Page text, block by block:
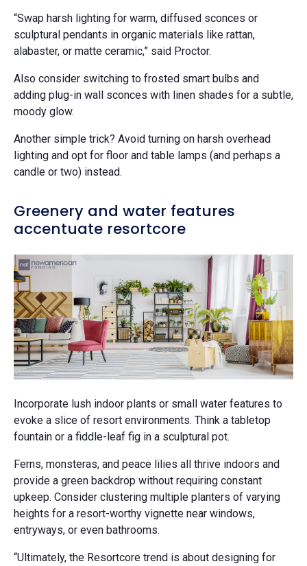
“Swap harsh lighting for warm, diffused sconces or
sculptural pendants in organic materials like rattan,
alabaster, or matte ceramic,” said Proctor.
Also consider switching to frosted smart bulbs and
adding plug-in wall sconces with linen shades for a subtle,
moody glow.
Another simple trick? Avoid turning on harsh overhead
lighting and opt for floor and table lamps (and perhaps a
candle or two) instead.
Greenery and water features
accentuate resortcore
Incorporate lush indoor plants or small water features to
evoke a slice of resort environments. Think a tabletop
fountain or a fiddle-leaf fig in a sculptural pot.
Ferns, monsteras, and peace lilies all thrive indoors and
provide a green backdrop without requiring constant
upkeep. Consider clustering multiple planters of varying
heights for a resort-worthy vignette near windows,
entryways, or even bathrooms.
“Ultimately, the Resortcore trend is about designing for